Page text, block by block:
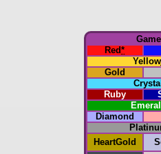
Game
Red*
Yellow
Gold
Ruby
Diamond
HeartGold